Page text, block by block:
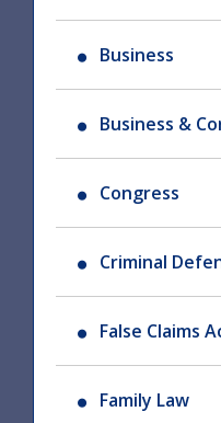
Business
Business &
Congress
Criminal
False Claims
Family Law